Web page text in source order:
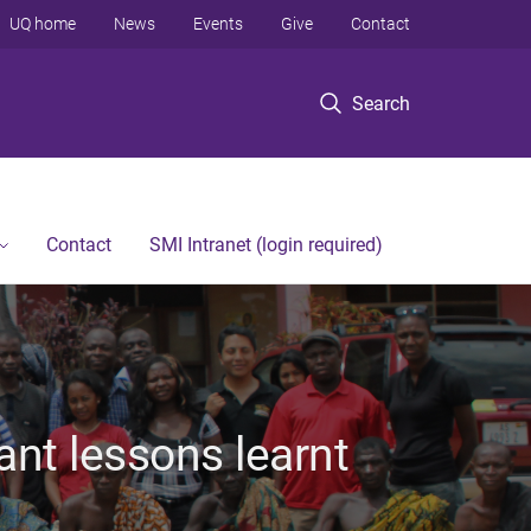
Search
UQ home News Events Give Contact
Contact SMI Intranet (login required)
lessons learnt